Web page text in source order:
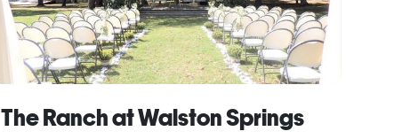
The Ranch at Walston Springs